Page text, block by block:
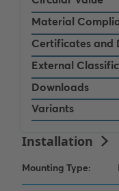
Material
Certificates and
External
Downloads
Variants